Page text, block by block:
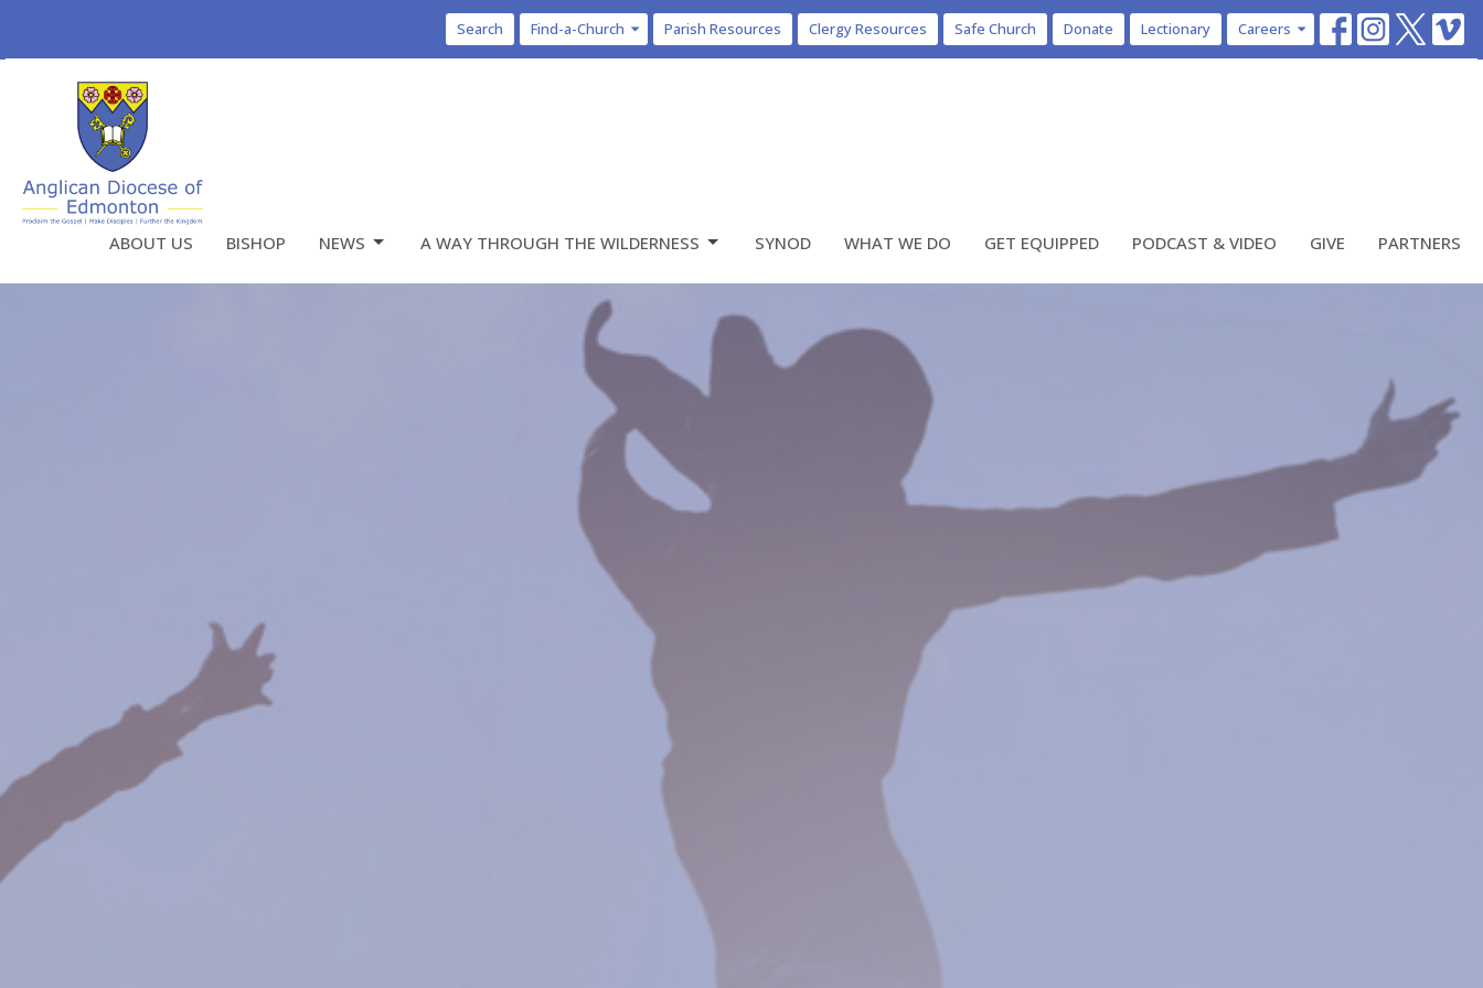
Search Find-a-Church Parish Resources Clergy Resources Safe Church Donate Lectionary Careers
ABOUT US BISHOP NEWS A WAY THROUGH THE WILDERNESS SYNOD WHAT WE DO GET EQUIPPED PODCAST & VIDEO GIVE PARTNERS